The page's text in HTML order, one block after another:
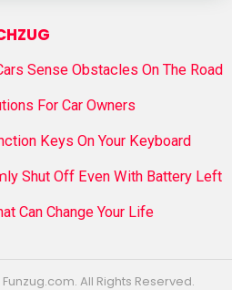
Sense Obstacles On The Road
For Car Owners
Keys On Your Keyboard
Shut Off Even With Battery Left
Can Change Your Life
All Rights Reserved.